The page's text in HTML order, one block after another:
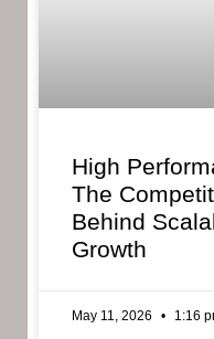
High
The
Behind
Growth
May 11, 2026 1:16